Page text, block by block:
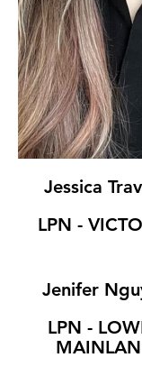
Jessica
LPN -
Jenifer
LPN -